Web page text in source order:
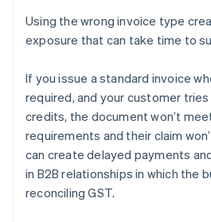
Using the wrong invoice type
exposure that can take time to
If you issue a standard invoice
required, and your customer
credits, the document won’t
requirements and their claim
can create delayed payments
in B2B relationships in which the
reconciling GST.